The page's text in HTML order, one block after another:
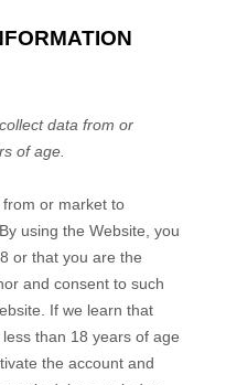
data from or
of age.
or market to
using the Website , you
or that you are the
and consent to such
. If we learn that
than 18 years of age
the account and